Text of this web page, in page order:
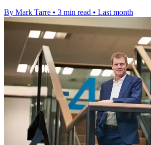
By Mark Tarre • 3 min read • Last month